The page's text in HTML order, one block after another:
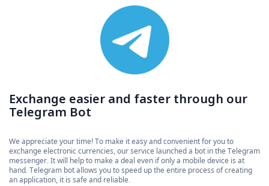
Exchange easier and faster through our
Telegram Bot
We appreciate your time! To make it easy and convenient for you to
exchange electronic currencies, our service launched a bot in the Telegram
messenger. It will help to make a deal even if only a mobile device is at
hand. Telegram bot allows you to speed up the entire process of creating
an application, it is safe and reliable.